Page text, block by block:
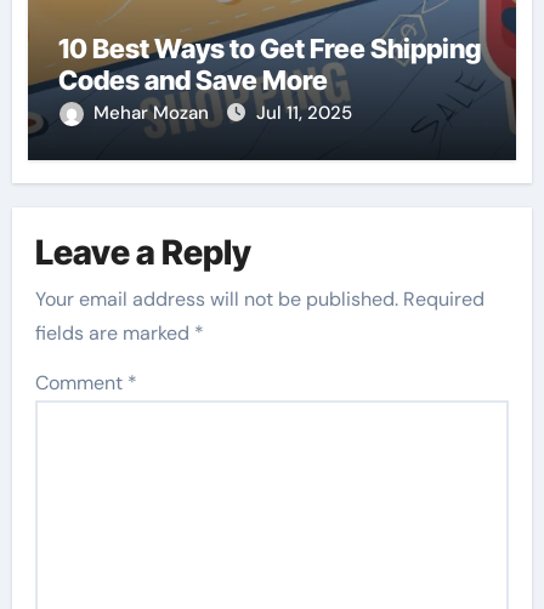
10 Best Ways to Get Free Shipping
Codes and Save More
Mehar Mozan Jul 11, 2025
Leave a Reply
Your email address will not be published. Required
fields are marked *
Comment *